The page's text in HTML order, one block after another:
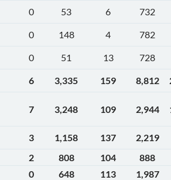
0 53 6
732
0 148 4
782
0 51 13
728
6 3,335 159 8,812
7 3,248 109 2,944
3 1,158 137
2,219
2 808 104
888
0 648 113
1,987